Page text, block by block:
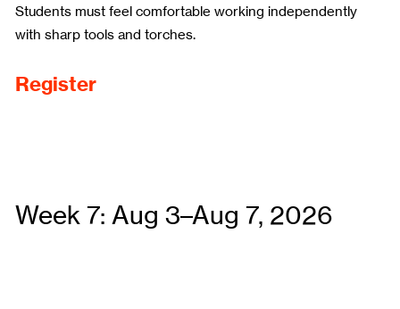
Students must feel comfortable working independently
with sharp tools and torches.
Register
Week 7: Aug 3–Aug 7, 2026